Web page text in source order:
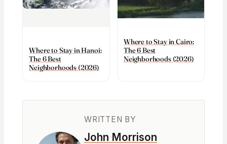
Where to Stay in Hanoi:
The 6 Best
Neighborhoods (2026)
Where to Stay in Cairo:
The 6 Best
Neighborhoods (2026)
WRITTEN BY
John Morrison